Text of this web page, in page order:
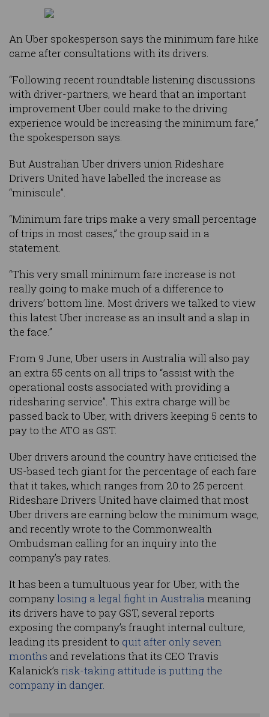
An Uber spokesperson says the minimum fare hike
came after consultations with its drivers.
“Following recent roundtable listening discussions
with driver-partners, we heard that an important
improvement Uber could make to the driving
experience would be increasing the minimum fare,”
the spokesperson says.
But Australian Uber drivers union Rideshare
Drivers United have labelled the increase as
“miniscule”.
“Minimum fare trips make a very small percentage
of trips in most cases,” the group said in a
statement.
“This very small minimum fare increase is not
really going to make much of a difference to
drivers’ bottom line. Most drivers we talked to view
this latest Uber increase as an insult and a slap in
the face.”
From 9 June, Uber users in Australia will also pay
an extra 55 cents on all trips to “assist with the
operational costs associated with providing a
ridesharing service”. This extra charge will be
passed back to Uber, with drivers keeping 5 cents to
pay to the ATO as GST.
Uber drivers around the country have criticised the
US-based tech giant for the percentage of each fare
that it takes, which ranges from 20 to 25 percent.
Rideshare Drivers United have claimed that most
Uber drivers are earning below the minimum wage,
and recently wrote to the Commonwealth
Ombudsman calling for an inquiry into the
company’s pay rates.
It has been a tumultuous year for Uber, with the
companylosing a legal fight in Australia meaning
its drivers have to pay GST, several reports
exposing the company’s fraught internal culture,
leading its president to quit after only seven
months and revelations that its CEO Travis
Kalanick’s risk-taking attitude is putting the
company in danger.